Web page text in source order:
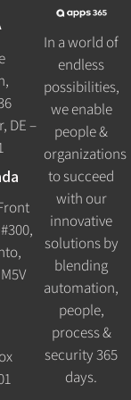
DE –
In a world of
endless
possibilities,
we enable
people &
organizations
to succeed
with our
innovative
solutions by
blending
automation,
people,
process &
security 365
days.